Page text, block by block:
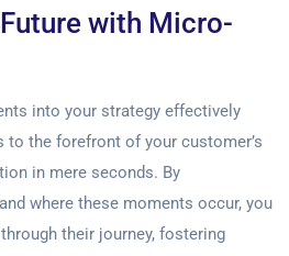
with Micro-
into your strategy effectively
to the forefront of your customer’s
in mere seconds. By
where these moments occur, you
their journey, fostering